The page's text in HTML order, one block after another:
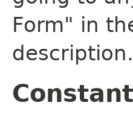
Form" in
description.